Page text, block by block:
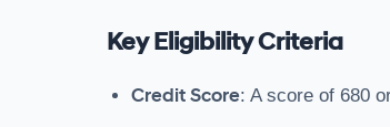
Key Eligibility Criteria
Credit Score: A score of 680